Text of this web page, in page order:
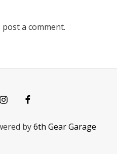
a comment.
InstagramFacebook
by6th Gear Garage